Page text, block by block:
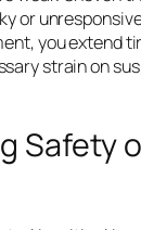
or
you extend
strain on
Safety